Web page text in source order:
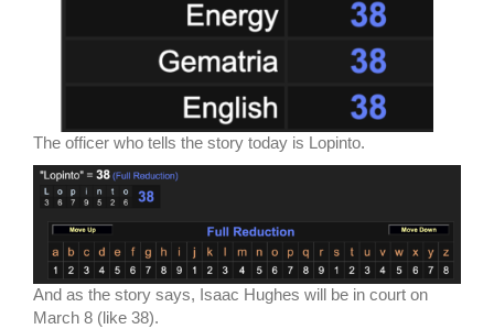
The officer who tells the story today is Lopinto.
And as the story says, Isaac Hughes will be in court on
March 8 (like 38).